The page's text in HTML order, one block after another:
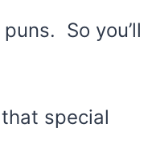
So you’ll
special